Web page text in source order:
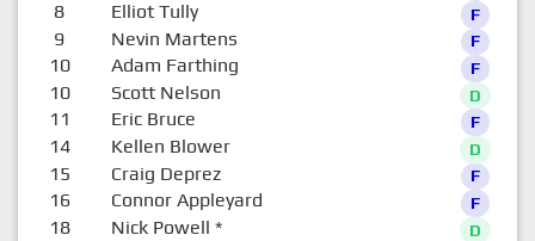
8 Elliot Tully F
9 Nevin Martens F
10 Adam Farthing F
10 Scott Nelson D
11 Eric Bruce F
14 Kellen Blower D
15 Craig Deprez F
16 Connor Appleyard F
18 Nick Powell * D